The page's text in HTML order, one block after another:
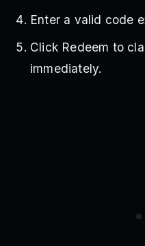
Enter a valid code
Click Redeem to
immediately.